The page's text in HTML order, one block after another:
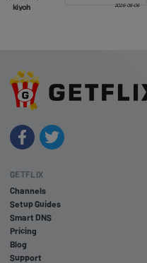
GETFLIX
Channels
Setup Guides
Smart DNS
Pricing
Blog
Support